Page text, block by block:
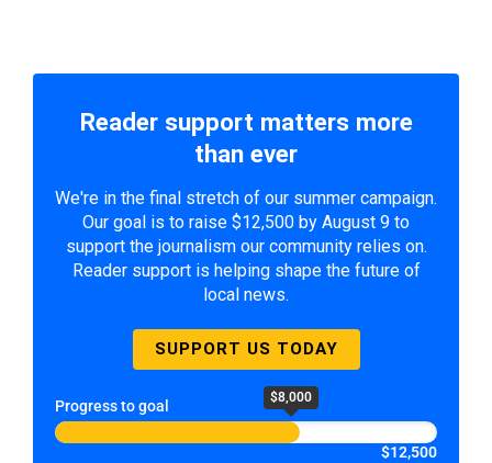
Reader support matters more
than ever
We're in the final stretch of our summer campaign.
Our goal is to raise $12,500 by August 9 to
support the journalism our community relies on.
Reader support is helping shape the future of
local news.
SUPPORT US TODAY
Progress to goal $8,000
$12,500